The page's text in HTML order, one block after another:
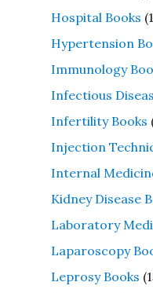
Hospital Books
Hypertension
Immunology
Infectious
Infertility Books
Injection
Internal
Kidney Disease
Laboratory
Laparoscopy
Leprosy Books